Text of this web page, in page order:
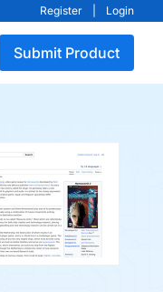
Register Login
Submit Product